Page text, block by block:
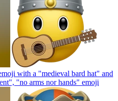
with a "medieval bard hat" and
"no arms nor hands" emoji